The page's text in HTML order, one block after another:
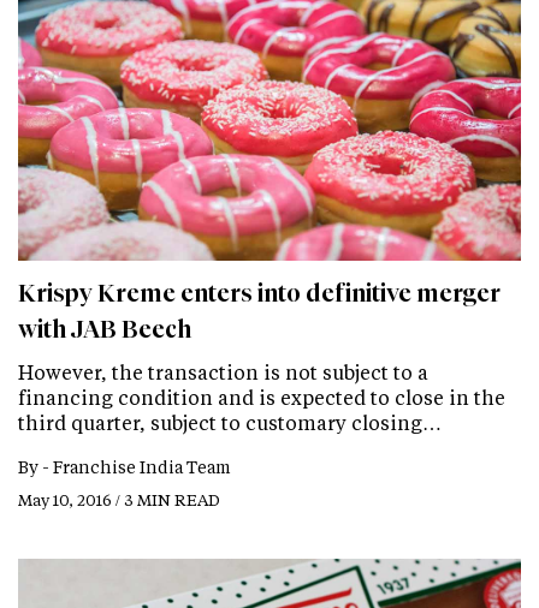
Krispy Kreme enters into definitive merger
with JAB Beech
However, the transaction is not subject to a
financing condition and is expected to close in the
third quarter, subject to customary closing…
By - Franchise India Team
May 10, 2016 / 3 MIN READ